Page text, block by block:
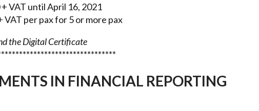
VAT until April 16, 2021
per pax for 5 or more pax
the Digital Certificate
IN FINANCIAL REPORTING